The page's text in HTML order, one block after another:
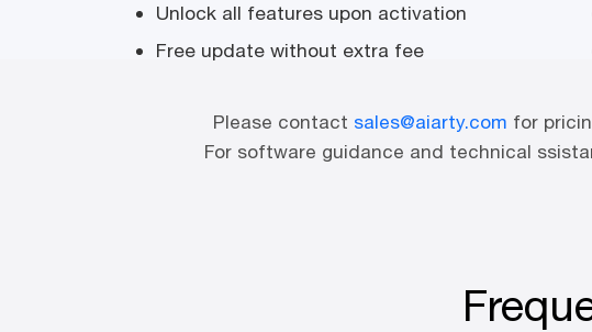
Unlock all features upon activation
Free update without extra fee
Please contact sales@aiarty.com for
For software guidance and technical